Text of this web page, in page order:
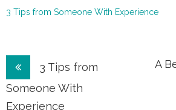
3 Tips from Someone With Experience
Post
navigation
3 Tips from
Someone With
Experience
A